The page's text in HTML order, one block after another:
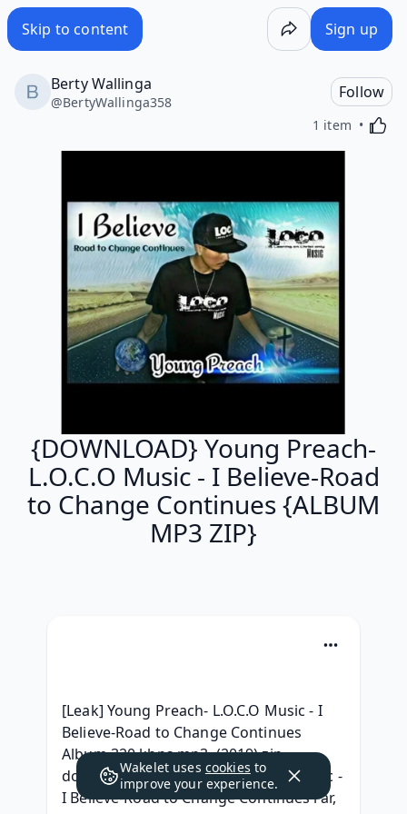
Skip to content Sign up
Berty Wallinga
@BertyWallinga358
Follow
1 item
{DOWNLOAD} Young Preach-
L.O.C.O Music - I Believe-Road
to Change Continues {ALBUM
MP3 ZIP}
[Leak] Young Preach- L.O.C.O Music - I
Believe-Road to Change Continues
Album 320 kbps mp3, (2019) zip
download Young Preach- L.O.C.O Music -
I Believe-Road to Change Continues rar,
Wakelet uses cookies to
improve your experience.